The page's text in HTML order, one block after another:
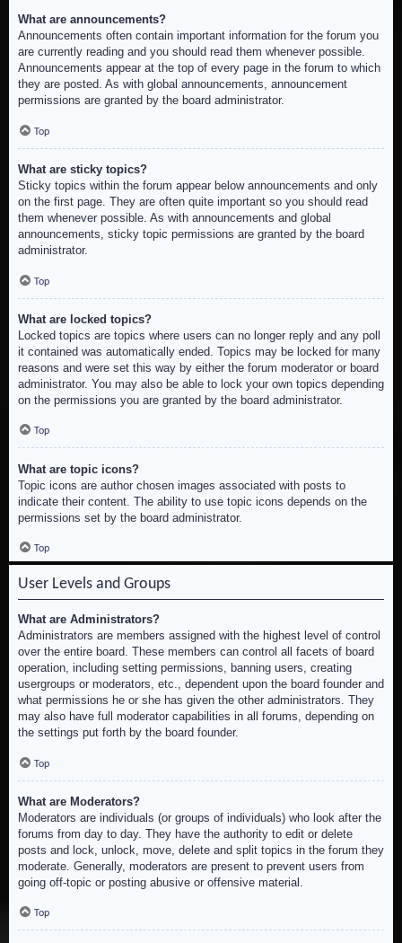
What are announcements?
Announcements often contain important information for the forum you
are currently reading and you should read them whenever possible.
Announcements appear at the top of every page in the forum to which
they are posted. As with global announcements, announcement
permissions are granted by the board administrator.
Top
What are sticky topics?
Sticky topics within the forum appear below announcements and only
on the first page. They are often quite important so you should read
them whenever possible. As with announcements and global
announcements, sticky topic permissions are granted by the board
administrator.
Top
What are locked topics?
Locked topics are topics where users can no longer reply and any poll
it contained was automatically ended. Topics may be locked for many
reasons and were set this way by either the forum moderator or board
administrator. You may also be able to lock your own topics depending
on the permissions you are granted by the board administrator.
Top
What are topic icons?
Topic icons are author chosen images associated with posts to
indicate their content. The ability to use topic icons depends on the
permissions set by the board administrator.
Top
User Levels and Groups
What are Administrators?
Administrators are members assigned with the highest level of control
over the entire board. These members can control all facets of board
operation, including setting permissions, banning users, creating
usergroups or moderators, etc., dependent upon the board founder and
what permissions he or she has given the other administrators. They
may also have full moderator capabilities in all forums, depending on
the settings put forth by the board founder.
Top
What are Moderators?
Moderators are individuals (or groups of individuals) who look after the
forums from day to day. They have the authority to edit or delete
posts and lock, unlock, move, delete and split topics in the forum they
moderate. Generally, moderators are present to prevent users from
going off-topic or posting abusive or offensive material.
Top